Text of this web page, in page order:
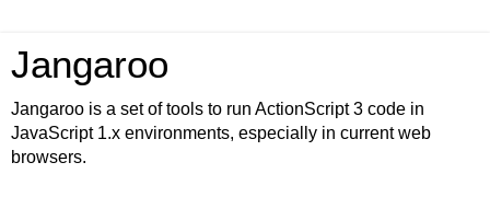
Jangaroo
Jangaroo is a set of tools to run ActionScript 3 code in
JavaScript 1.x environments, especially in current web
browsers.